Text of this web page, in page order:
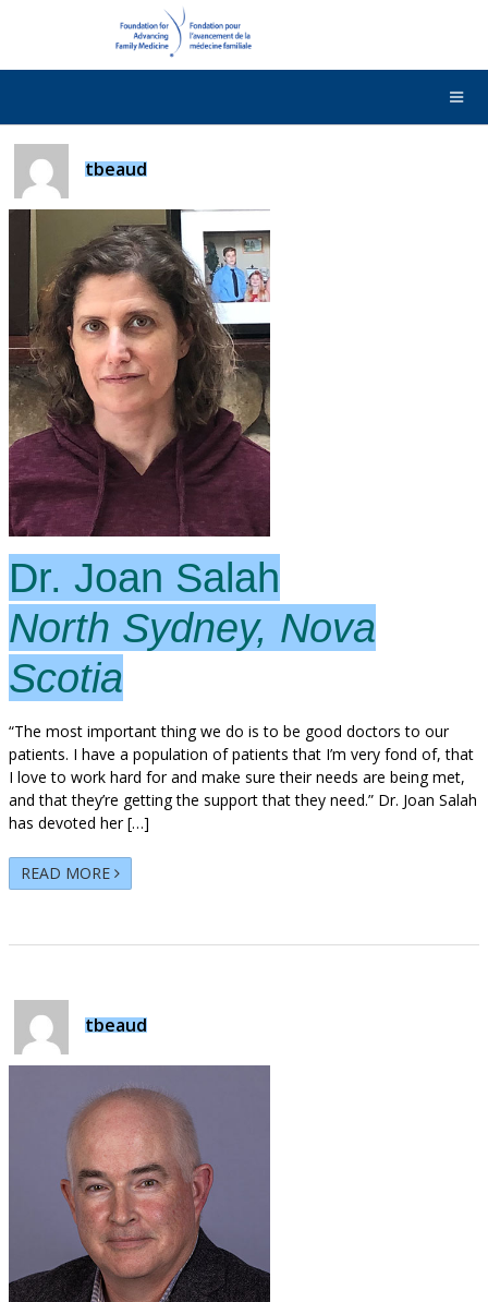
Français
tbeaud
Dr. Joan Salah
North Sydney, Nova
Scotia
“The most important thing we do is to be good doctors to our
patients. I have a population of patients that I’m very fond of, that
I love to work hard for and make sure their needs are being met,
and that they’re getting the support that they need.” Dr. Joan Salah
has devoted her […]
READ MORE
tbeaud